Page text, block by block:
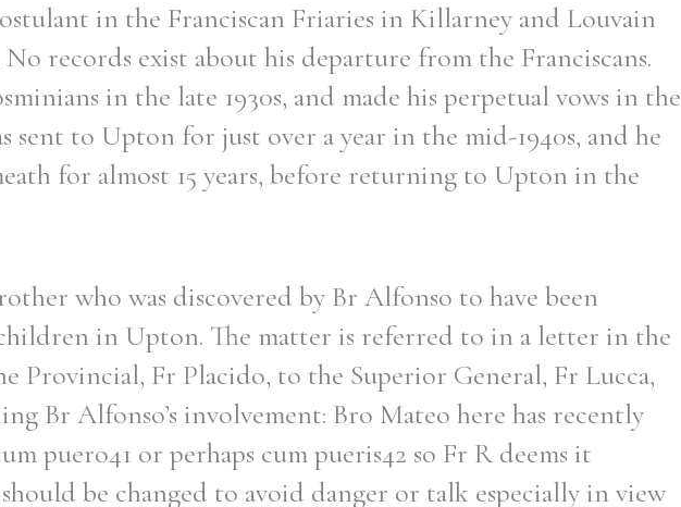
in the Franciscan Friaries in Killarney and Louvain
No records exist about his departure from the Franciscans.
in the late 1930s, and made his perpetual vows in the
sent to Upton for just over a year in the mid-1940s, and he
for almost 15 years, before returning to Upton in the
who was discovered by Br Alfonso to have been
in Upton. The matter is referred to in a letter in the
Provincial, Fr Placido, to the Superior General, Fr Lucca,
Br Alfonso’s involvement: Bro Mateo here has recently
puero41 or perhaps cum pueris42 so Fr R deems it
be changed to avoid danger or talk especially in view